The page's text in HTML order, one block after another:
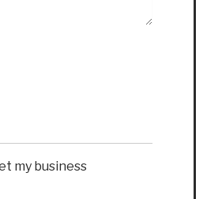
my business